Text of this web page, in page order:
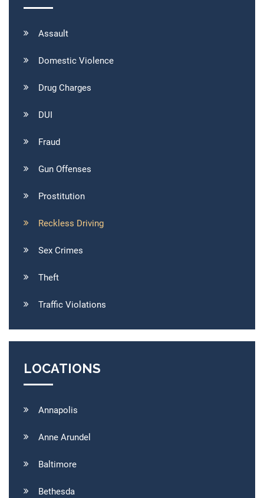
Assault
Domestic Violence
Drug Charges
DUI
Fraud
Gun Offenses
Prostitution
Reckless Driving
Sex Crimes
Theft
Traffic Violations
LOCATIONS
Annapolis
Anne Arundel
Baltimore
Bethesda